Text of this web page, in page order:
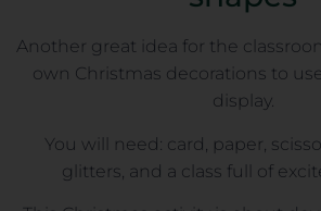
Another great idea for the
own Christmas decorations to
display.
You will need: card, paper,
glitters, and a class full of